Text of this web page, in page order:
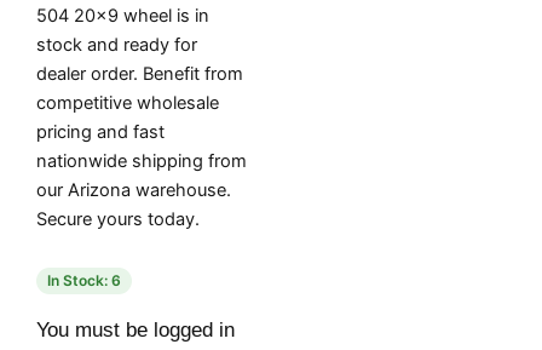
504 20×9 wheel is in
stock and ready for
dealer order. Benefit from
competitive wholesale
pricing and fast
nationwide shipping from
our Arizona warehouse.
Secure yours today.
In Stock: 6
You must be logged in